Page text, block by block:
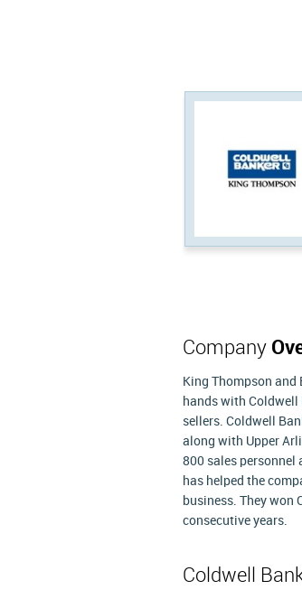
Company
King Thompson and
hands with Coldwell
sellers. Coldwell
along with Upper
800 sales personnel
has helped the
business. They won
consecutive years.
Coldwell